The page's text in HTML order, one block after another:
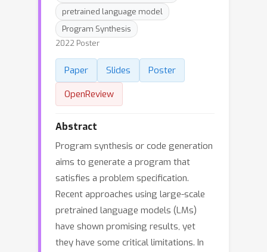
pretrained language model
Program Synthesis
2022 Poster
Paper Slides
Poster
OpenReview
Abstract
Program synthesis or code generation
aims to generate a program that
satisfies a problem specification.
Recent approaches using large-scale
pretrained language models (LMs)
have shown promising results, yet
they have some critical limitations. In